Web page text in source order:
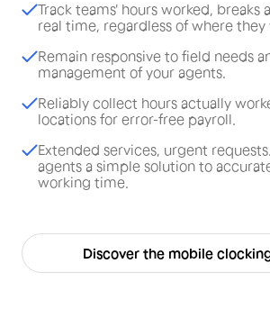
Track teams' hours worked, breaks
real time, regardless of where they
Remain responsive to field needs
management of your agents.
Reliably collect hours actually
locations for error-free payroll.
Extended services, urgent
agents a simple solution to
working time.
Discover the mobile